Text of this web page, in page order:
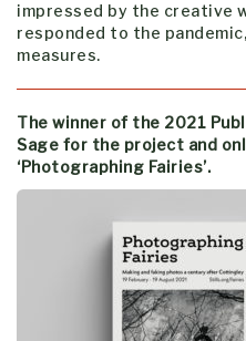
impressed by the creative
responded to the
measures.
The winner of the 2021
Sage for the project and
‘Photographing Fairies’.